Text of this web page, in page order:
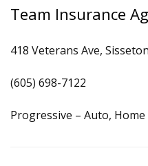
Team Insurance
418 Veterans Ave,
(605) 698-7122
Progressive – Auto,